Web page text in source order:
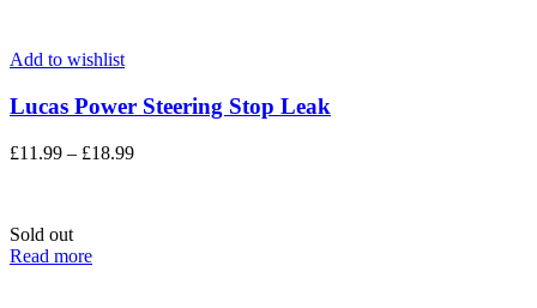
Add to wishlist
Lucas Power Steering Stop Leak
£11.99 – £18.99Price
Sold out
Read more